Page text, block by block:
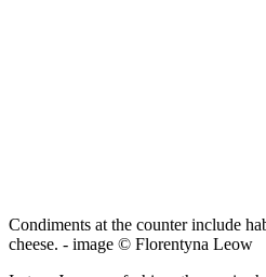
Condiments at the counter include
cheese. - image © Florentyna Leow